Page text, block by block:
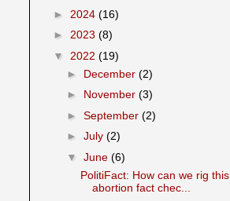
► 2024 (16)
► 2023 (8)
▼ 2022 (19)
► December (2)
► November (3)
► September (2)
► July (2)
▼ June (6)
PolitiFact: How can we rig this
abortion fact chec...